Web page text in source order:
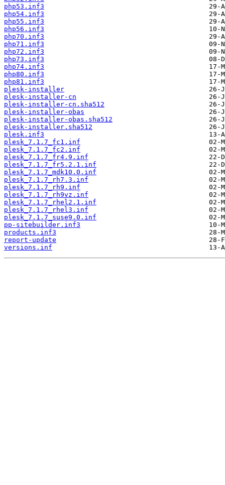
php53.inf3
php54.inf3
php55.inf3
php56.inf3
php70.inf3
php71.inf3
php72.inf3
php73.inf3
php74.inf3
php80.inf3
php81.inf3
plesk-installer
plesk-installer-cn
plesk-installer-cn.sha512
plesk-installer-obas
plesk-installer-obas.sha512
plesk-installer.sha512
plesk.inf3
plesk_7.1.7_fc1.inf
plesk_7.1.7_fc2.inf
plesk_7.1.7_fr4.9.inf
plesk_7.1.7_fr5.2.1.inf
plesk_7.1.7_mdk10.0.inf
plesk_7.1.7_rh7.3.inf
plesk_7.1.7_rh9.inf
plesk_7.1.7_rh9vz.inf
plesk_7.1.7_rhel2.1.inf
plesk_7.1.7_rhel3.inf
plesk_7.1.7_suse9.0.inf
pp-sitebuilder.inf3
products.inf3
report-update
versions.inf